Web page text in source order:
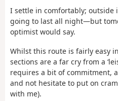
I settle in comfortably; outside
going to last all night—but
optimist would say.
Whilst this route is fairly easy
sections are a far cry from a
requires a bit of commitment,
and not hesitate to put on
with me).